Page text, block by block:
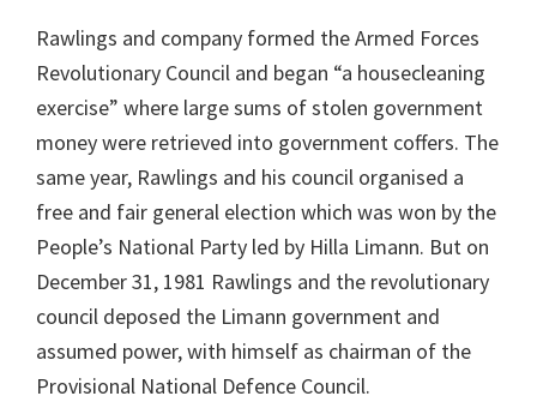
Rawlings and company formed the Armed Forces
Revolutionary Council and began “a housecleaning
exercise” where large sums of stolen government
money were retrieved into government coffers. The
same year, Rawlings and his council organised a
free and fair general election which was won by the
People’s National Party led by Hilla Limann. But on
December 31, 1981 Rawlings and the revolutionary
council deposed the Limann government and
assumed power, with himself as chairman of the
Provisional National Defence Council.